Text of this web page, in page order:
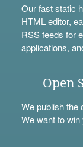
Our fast static
HTML editor,
RSS feeds for
applications,
Open
Wepublishthe
We want to